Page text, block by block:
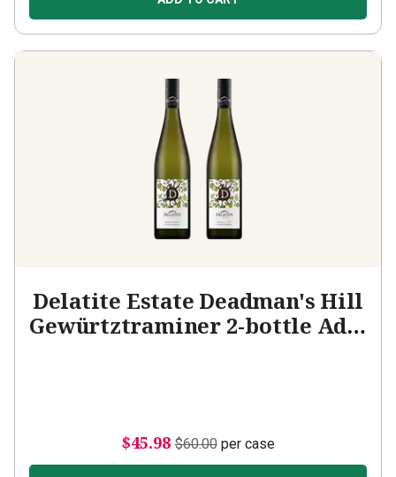
Delatite Estate Deadman's Hill
Gewürtztraminer 2-bottle Add-
$45.98 $60.00per case